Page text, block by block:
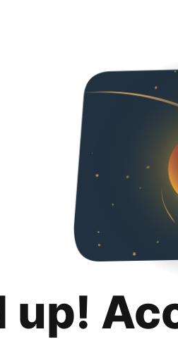
up!